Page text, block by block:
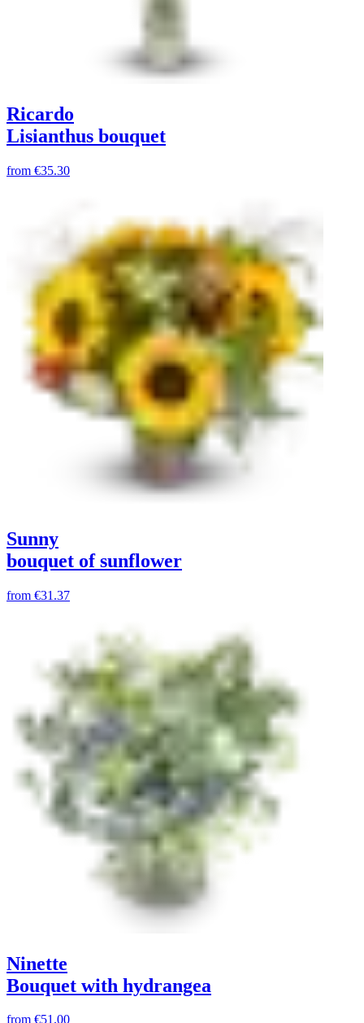
Ricardo
Lisianthus bouquet
from €35.30
Sunny
bouquet of sunflower
from €31.37
Ninette
Bouquet with hydrangea
from €51.00